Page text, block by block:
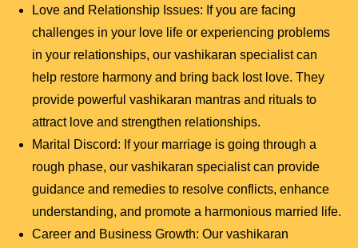
Love and Relationship Issues: If you are facing
challenges in your love life or experiencing problems
in your relationships, our vashikaran specialist can
help restore harmony and bring back lost love. They
provide powerful vashikaran mantras and rituals to
attract love and strengthen relationships.
Marital Discord: If your marriage is going through a
rough phase, our vashikaran specialist can provide
guidance and remedies to resolve conflicts, enhance
understanding, and promote a harmonious married life.
Career and Business Growth: Our vashikaran